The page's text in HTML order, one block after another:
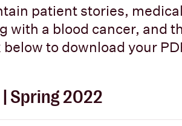
patient stories,
with a blood cancer, and
to download your
| Spring 2022